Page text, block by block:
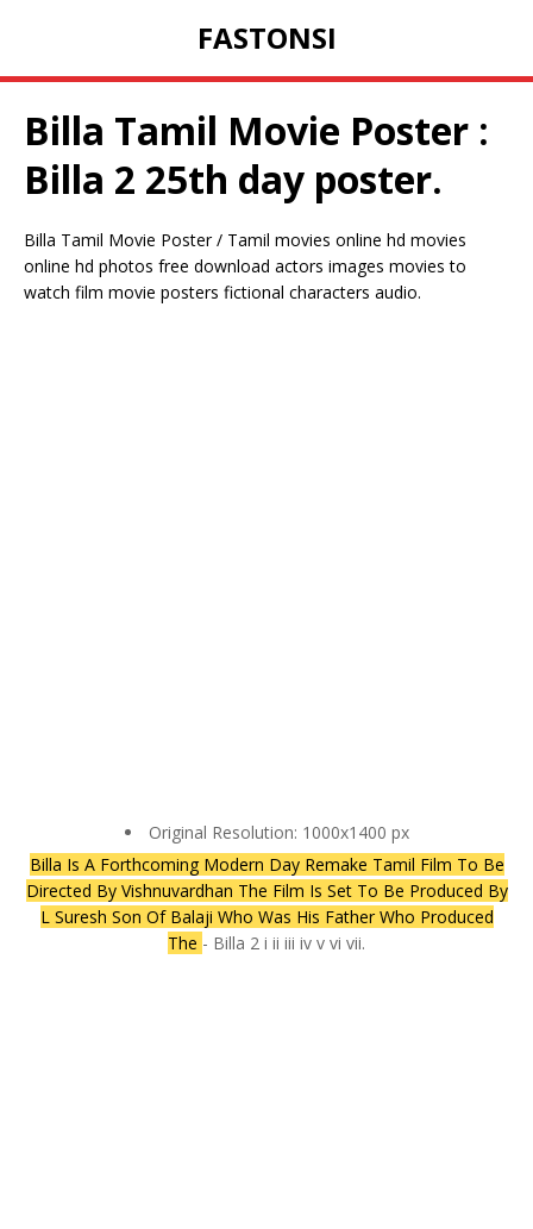
FASTONSI
Billa Tamil Movie Poster :
Billa 2 25th day poster.
Billa Tamil Movie Poster / Tamil movies online hd movies
online hd photos free download actors images movies to
watch film movie posters fictional characters audio.
Original Resolution: 1000x1400 px
Billa Is A Forthcoming Modern Day Remake Tamil Film To Be
Directed By Vishnuvardhan The Film Is Set To Be Produced By
L Suresh Son Of Balaji Who Was His Father Who Produced
The - Billa 2 i ii iii iv v vi vii.